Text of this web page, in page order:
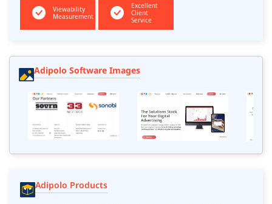
Viewability
Measurement
Excellent
Client
Service
Adipolo Software Images
Adipolo Products